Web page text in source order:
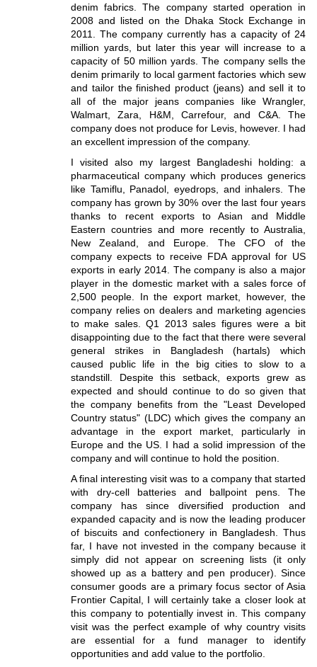
denim fabrics. The company started operation in
2008 and listed on the Dhaka Stock Exchange in
2011. The company currently has a capacity of 24
million yards, but later this year will increase to a
capacity of 50 million yards. The company sells the
denim primarily to local garment factories which sew
and tailor the finished product (jeans) and sell it to
all of the major jeans companies like Wrangler,
Walmart, Zara, H&M, Carrefour, and C&A. The
company does not produce for Levis, however. I had
an excellent impression of the company.
I visited also my largest Bangladeshi holding: a
pharmaceutical company which produces generics
like Tamiflu, Panadol, eyedrops, and inhalers. The
company has grown by 30% over the last four years
thanks to recent exports to Asian and Middle
Eastern countries and more recently to Australia,
New Zealand, and Europe. The CFO of the
company expects to receive FDA approval for US
exports in early 2014. The company is also a major
player in the domestic market with a sales force of
2,500 people. In the export market, however, the
company relies on dealers and marketing agencies
to make sales. Q1 2013 sales figures were a bit
disappointing due to the fact that there were several
general strikes in Bangladesh (hartals) which
caused public life in the big cities to slow to a
standstill. Despite this setback, exports grew as
expected and should continue to do so given that
the company benefits from the "Least Developed
Country status" (LDC) which gives the company an
advantage in the export market, particularly in
Europe and the US. I had a solid impression of the
company and will continue to hold the position.
A final interesting visit was to a company that started
with dry-cell batteries and ballpoint pens. The
company has since diversified production and
expanded capacity and is now the leading producer
of biscuits and confectionery in Bangladesh. Thus
far, I have not invested in the company because it
simply did not appear on screening lists (it only
showed up as a battery and pen producer). Since
consumer goods are a primary focus sector of Asia
Frontier Capital, I will certainly take a closer look at
this company to potentially invest in. This company
visit was the perfect example of why country visits
are essential for a fund manager to identify
opportunities and add value to the portfolio.